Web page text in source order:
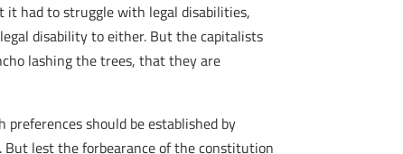
had to struggle with legal disabilities,
disability to either. But the capitalists
lashing the trees, that they are
should be established by
But lest the forbearance of the constitution